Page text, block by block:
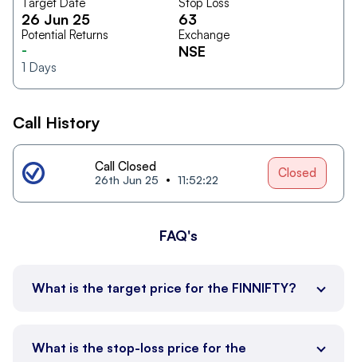
26 Jun 25 63
Potential Returns
-
1 Days
Exchange
NSE
Call History
Call Closed
26th Jun 25 11:52:22 Closed
FAQ's
What is the target price for the FINNIFTY?
What is the stop-loss price for the